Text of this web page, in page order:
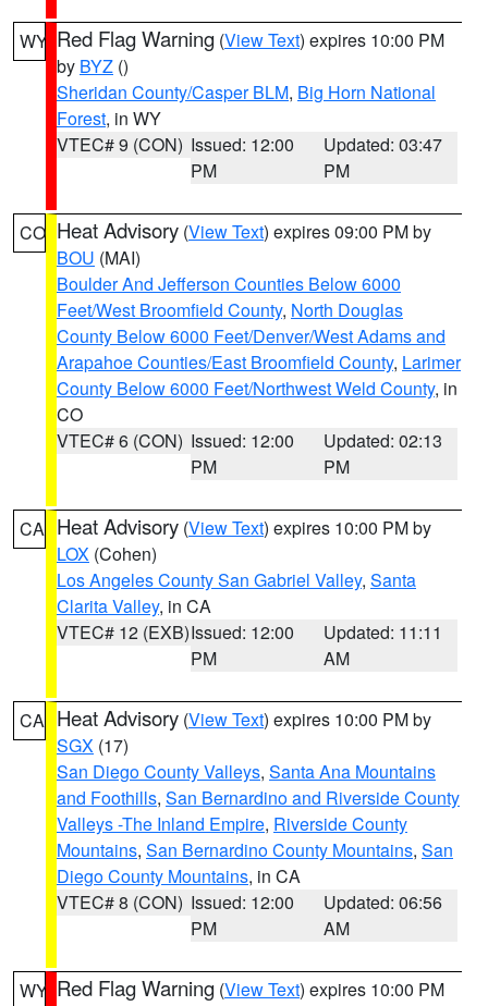
WY Red Flag Warning (View Text) expires 10:00 PM
by BYZ ()
Sheridan County/Casper BLM, Big Horn National
Forest, in WY
VTEC# 9 (CON) Issued: 12:00
PM
Updated: 03:47
PM
CO Heat Advisory (View Text) expires 09:00 PM by
BOU (MAI)
Boulder And Jefferson Counties Below 6000
Feet/West Broomfield County, North Douglas
County Below 6000 Feet/Denver/West Adams and
Arapahoe Counties/East Broomfield County, Larimer
County Below 6000 Feet/Northwest Weld County, in
CO
VTEC# 6 (CON) Issued: 12:00
PM
Updated: 02:13
PM
CA Heat Advisory (View Text) expires 10:00 PM by
LOX (Cohen)
Los Angeles County San Gabriel Valley, Santa
Clarita Valley, in CA
VTEC# 12 (EXB)Issued: 12:00
PM
Updated: 11:11
AM
CA Heat Advisory (View Text) expires 10:00 PM by
SGX (17)
San Diego County Valleys, Santa Ana Mountains
and Foothills, San Bernardino and Riverside County
Valleys -The Inland Empire, Riverside County
Mountains, San Bernardino County Mountains, San
Diego County Mountains, in CA
VTEC# 8 (CON) Issued: 12:00
PM
Updated: 06:56
AM
WY Red Flag Warning (View Text) expires 10:00 PM